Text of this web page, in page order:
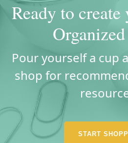
Ready to
Pour yourself a cup
shop for
START